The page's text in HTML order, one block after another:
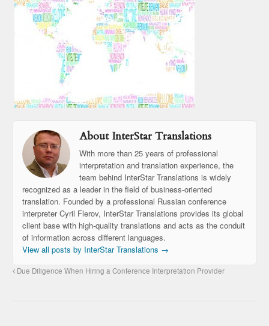
About InterStar Translations
With more than 25 years of professional
interpretation and translation experience, the
team behind InterStar Translations is widely
recognized as a leader in the field of business-oriented
translation. Founded by a professional Russian conference
interpreter Cyril Flerov, InterStar Translations provides its global
client base with high-quality translations and acts as the conduit
of information across different languages.
View all posts by InterStar Translations →
Due Diligence When Hiring a Conference Interpretation Provider